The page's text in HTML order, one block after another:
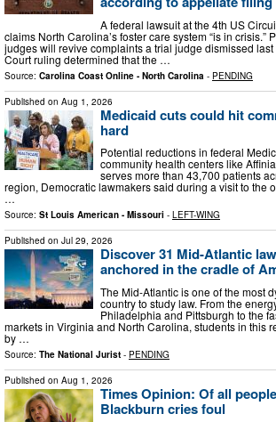
A federal lawsuit at the 4th US
claims North Carolina’s foster care system “is in crisis.”
judges will revive complaints a trial judge dismissed
Court ruling determined that the …
Source: Carolina Coast Online - North Carolina - PENDING
Published on Aug 1, 2026
Medicaid cuts could hit
hard
Potential reductions in federal
community health centers like
serves more than 43,700 patients
region, Democratic lawmakers said during a visit to the
…
Source: St Louis American - Missouri - LEFT-WING
Published on Jul 29, 2026
Discover 31 Mid-Atlantic
anchored in the cradle of
The Mid-Atlantic is one of the most
country to study law. From the
Philadelphia and Pittsburgh to the
markets in Virginia and North Carolina, students in this
by …
Source: The National Jurist - PENDING
Published on Aug 1, 2026
Times Opinion: Of all
Blackburn cries foul